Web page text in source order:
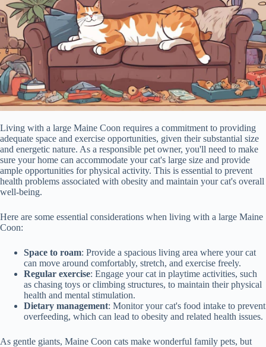
Living with a large Maine Coon requires a commitment to providing
adequate space and exercise opportunities, given their substantial size
and energetic nature. As a responsible pet owner, you'll need to make
sure your home can accommodate your cat's large size and provide
ample opportunities for physical activity. This is essential to prevent
health problems associated with obesity and maintain your cat's overall
well-being.
Here are some essential considerations when living with a large Maine
Coon:
Space to roam: Provide a spacious living area where your cat
can move around comfortably, stretch, and exercise freely.
Regular exercise: Engage your cat in playtime activities, such
as chasing toys or climbing structures, to maintain their physical
health and mental stimulation.
Dietary management: Monitor your cat's food intake to prevent
overfeeding, which can lead to obesity and related health issues.
As gentle giants, Maine Coon cats make wonderful family pets, but